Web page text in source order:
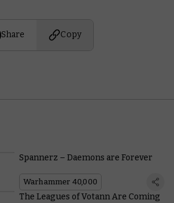
Share Copy
Spannerz – Daemons are Forever
Warhammer 40,000
The Leagues of Votann Are Coming